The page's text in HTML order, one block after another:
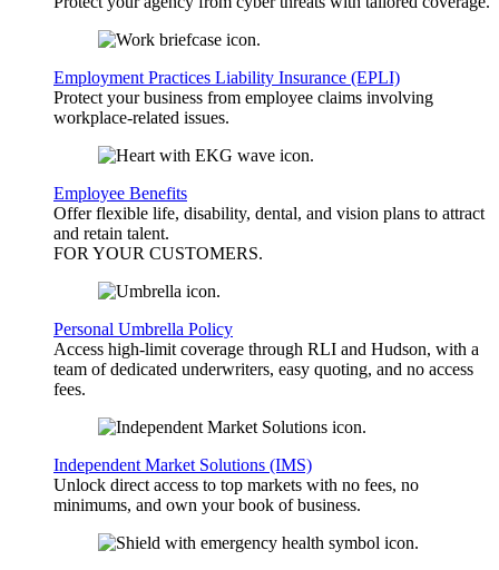
Employment Practices Liability Insurance (EPLI)
Protect your business from employee claims involving
workplace-related issues.
Employee Benefits
Offer flexible life, disability, dental, and vision plans to attract
and retain talent.
FOR YOUR CUSTOMERS.
Personal Umbrella Policy
Access high-limit coverage through RLI and Hudson, with a
team of dedicated underwriters, easy quoting, and no access
fees.
Independent Market Solutions (IMS)
Unlock direct access to top markets with no fees, no
minimums, and own your book of business.